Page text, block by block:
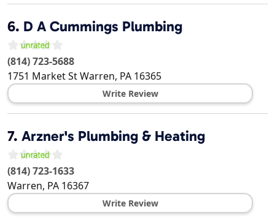
6. D A Cummings Plumbing
(814) 723-5688
1751 Market StWarren, PA 16365
Write Review
7. Arzner's Plumbing & Heating
(814) 723-1633
Warren, PA 16367
Write Review